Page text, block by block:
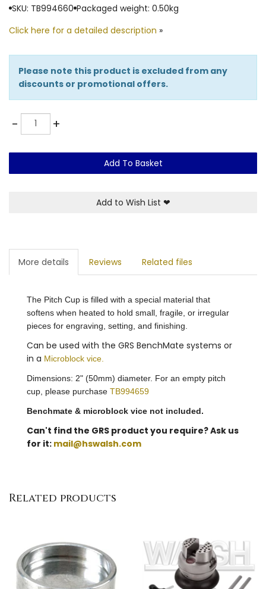
SKU: TB994660 Packaged weight: 0.50kg
Click here for a detailed description »
Please note this product is excluded from any
discounts or promotional offers.
-Quantity +
Add To Basket
Add to Wish List ❤
More details Reviews Related files
The Pitch Cup is filled with a special material that
softens when heated to hold small, fragile, or irregular
pieces for engraving, setting, and finishing.
Can be used with the GRS BenchMate systems or
in a Microblock vice.
Dimensions: 2" (50mm) diameter. For an empty pitch
cup, please purchase TB994659
Benchmate & microblock vice not included.
Can't find the GRS product you require? Ask us
for it: mail@hswalsh.com
Related products